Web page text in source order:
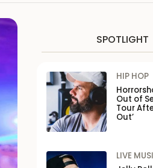
SPOTLIGHT
HIP HOP
Out of
Tour
Out’
LIVE